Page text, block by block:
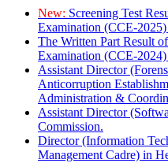
New: Screening Test
Examination (CCE-
The Written Part Result
Examination (CCE-
Assistant Director
Anticorruption
Administration &
Assistant Director
Commission.
Director (Information
Management Cadre) in